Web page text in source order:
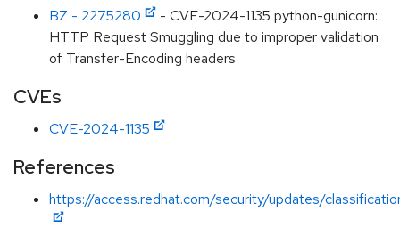
BZ - 2275280
- CVE-2024-1135 python-gunicorn:
HTTP Request Smuggling due to improper validation
of Transfer-Encoding headers
CVEs
CVE-2024-1135
References
https://access.redhat.com/security/updates/